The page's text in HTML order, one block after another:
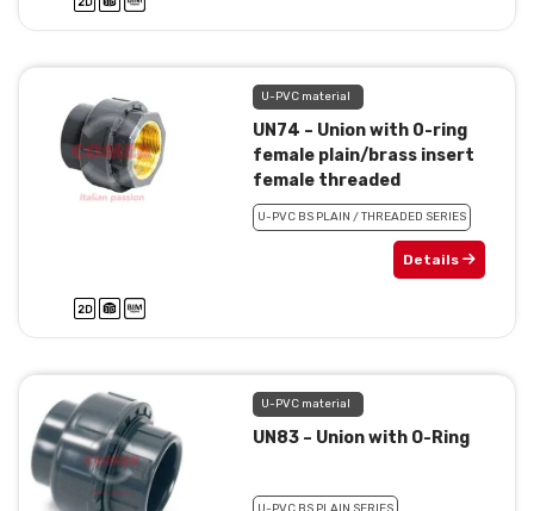
U-PVC material
UN74 – Union with 0-ring
female plain/brass insert
female threaded
U-PVC BS PLAIN / THREADED SERIES
Details
U-PVC material
UN83 – Union with O-Ring